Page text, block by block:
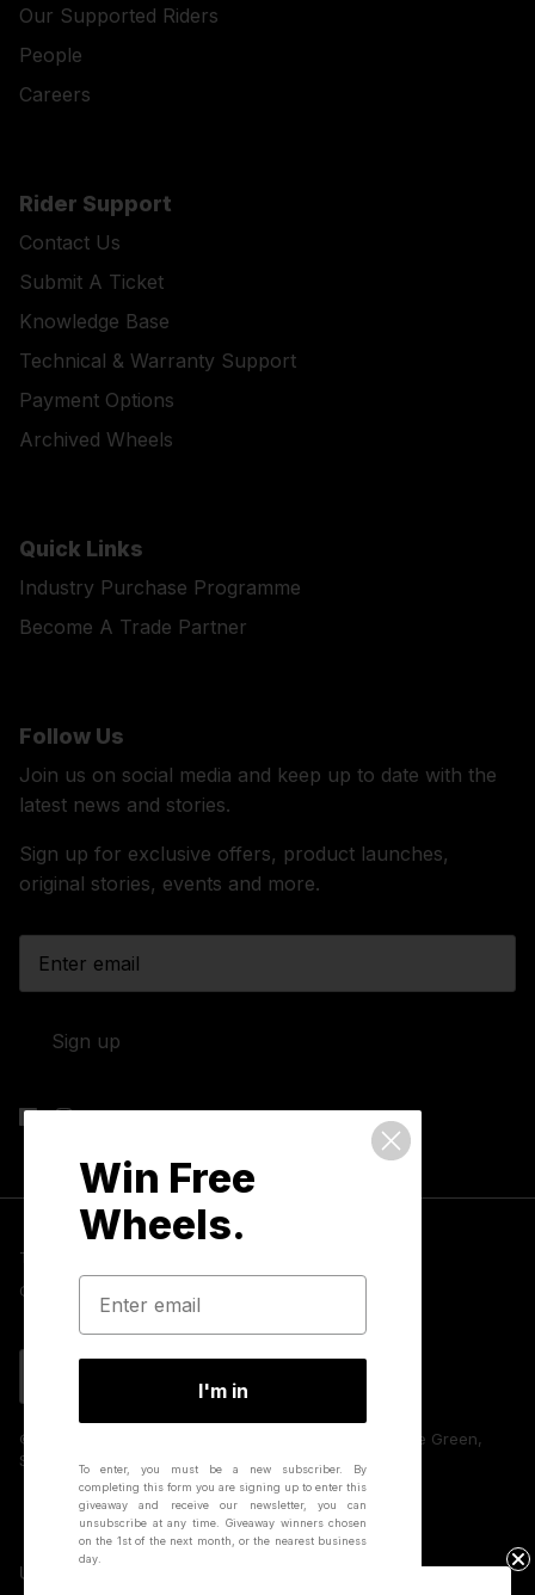
Our Supported Riders
People
Careers
Rider Support
Contact Us
Submit A Ticket
Knowledge Base
Technical & Warranty Support
Payment Options
Archived Wheels
Quick Links
Industry Purchase Programme
Become A Trade Partner
Follow Us
Join us on social media and keep up to date with the
latest news and stories.
Sign up for exclusive offers, product launches,
original stories, events and more.
Sign up
Terms & Conditions
GDPR Compliance
Language
© 2026 Hunt Bike Wheels | Unit 8 Huffwood, Partridge Green,
Sussex, RH13 8AU, UK.
United Kingdom
Win Free
Wheels.
I'm in
To enter, you must be a new subscriber. By
completing this form you are signing up to enter this
giveaway and receive our newsletter, you can
unsubscribe at any time. Giveaway winners chosen
on the 1st of the next month, or the nearest business
day.